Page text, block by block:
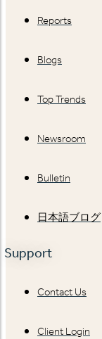
Reports
Blogs
Top Trends
Newsroom
Bulletin
日本語ブログ
Support
Contact Us
Client Login